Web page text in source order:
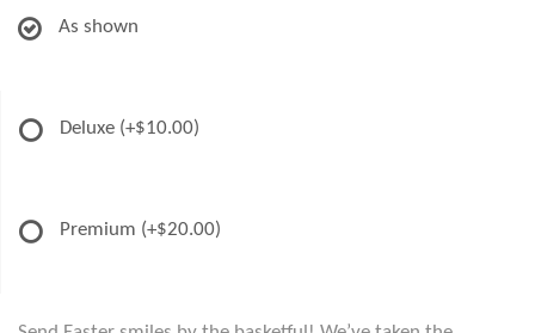
As shown
Deluxe (+$10.00)
Premium (+$20.00)